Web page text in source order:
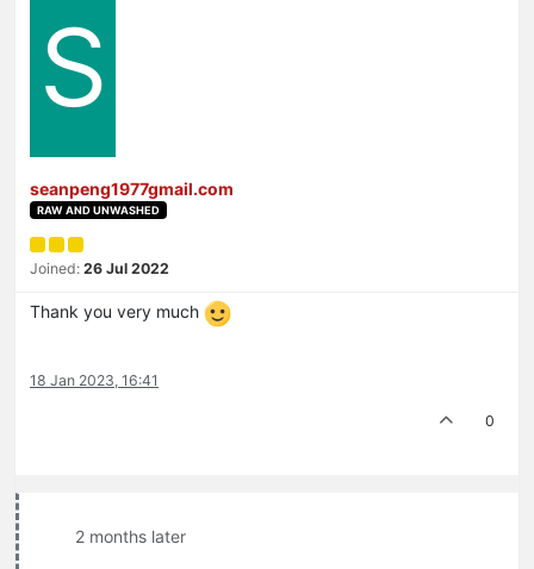
S
seanpeng1977gmail.com
RAW AND UNWASHED
Joined: 26 Jul 2022
Thank you very much
18 Jan 2023, 16:41
0
2 months later